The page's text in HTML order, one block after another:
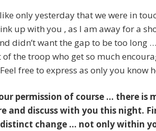
only yesterday that we were in
up with you , as I am away for a
didn’t want the gap to be too long
of the troop who get so much
free to express as only you know
permission of course … there is
and discuss with you this night.
change … not only within